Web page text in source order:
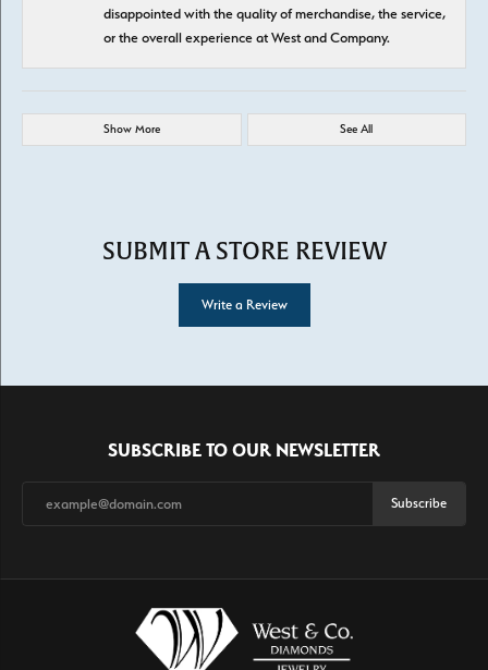
disappointed with the quality of merchandise, the service,
or the overall experience at West and Company.
Show More See All
SUBMIT A STORE REVIEW
Write a Review
SUBSCRIBE TO OUR NEWSLETTER
Subscribe